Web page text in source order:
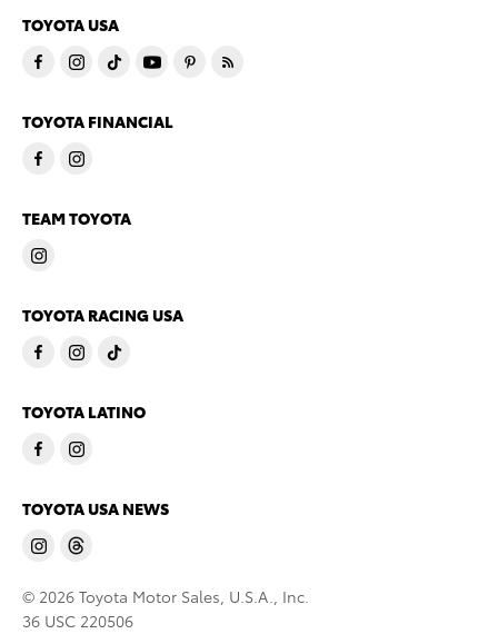
TOYOTA USA
TOYOTA FINANCIAL
TEAM TOYOTA
TOYOTA RACING USA
TOYOTA LATINO
TOYOTA USA NEWS
© 2026 Toyota Motor Sales, U.S.A., Inc.
36 USC 220506